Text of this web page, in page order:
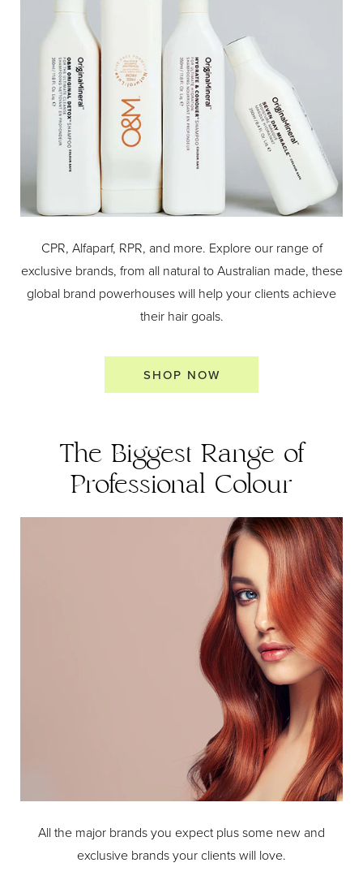
CPR, Alfaparf, RPR, and more. Explore our range of
exclusive brands, from all natural to Australian made, these
global brand powerhouses will help your clients achieve
their hair goals.
SHOP NOW
The Biggest Range of
Professional Colour
All the major brands you expect plus some new and
exclusive brands your clients will love.